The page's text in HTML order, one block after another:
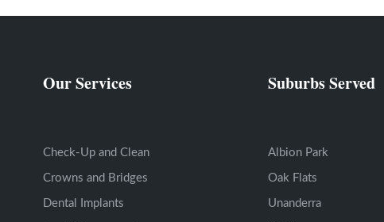
Our Services
Check-Up and Clean
Crowns and Bridges
Dental Implants
Suburbs Served
Albion Park
Oak Flats
Unanderra